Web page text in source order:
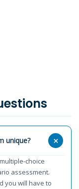
unique?
choice
assessment.
you will have to